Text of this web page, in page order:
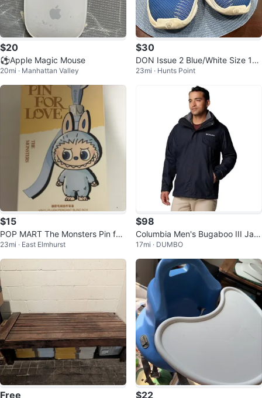
$20
⚽️Apple Magic Mouse
20mi · Manhattan Valley
$30
DON Issue 2 Blue/White Size 12.
5 Condition: 8/10
23mi · Hunts Point
$15
POP MART The Monsters Pin for
Love Vinyl Plush Pendant Blind B
ox
23mi · East Elmhurst
$98
Columbia Men's Bugaboo III Jac
ket (S)
17mi · DUMBO
Free $22